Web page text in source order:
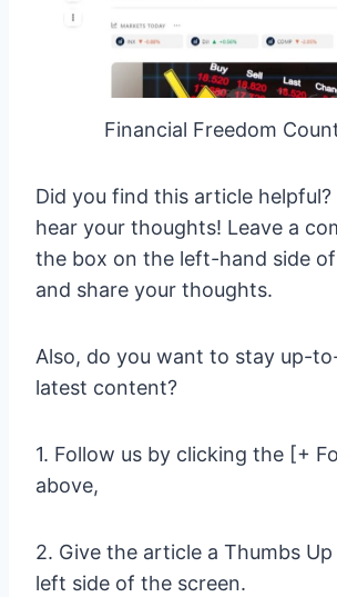
Financial Freedom
Did you find this article helpful?
hear your thoughts! Leave a
the box on the left-hand side
and share your thoughts.
Also, do you want to stay up-
latest content?
1. Follow us by clicking the [+
above,
2. Give the article a Thumbs
left side of the screen.